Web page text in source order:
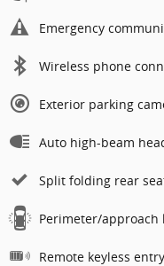
Emergency
Wireless phone
Exterior parking
Auto high-beam
Split folding rear
Perimeter/approach
Remote keyless entry